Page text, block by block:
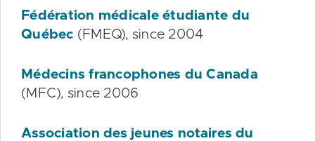
Fédération médicale étudiante du
Québec (FMEQ), since 2004
Médecins francophones du Canada
(MFC), since 2006
Association des jeunes notaires du